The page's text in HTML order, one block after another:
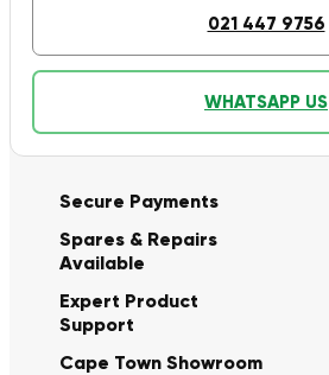
021 447 9756
WHATSAPP US
Secure Payments
Spares & Repairs
Available
Expert Product
Support
Cape Town Showroom